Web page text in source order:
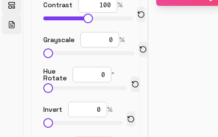
Contrast %
Grayscale %
Hue
Rotate °
Invert %